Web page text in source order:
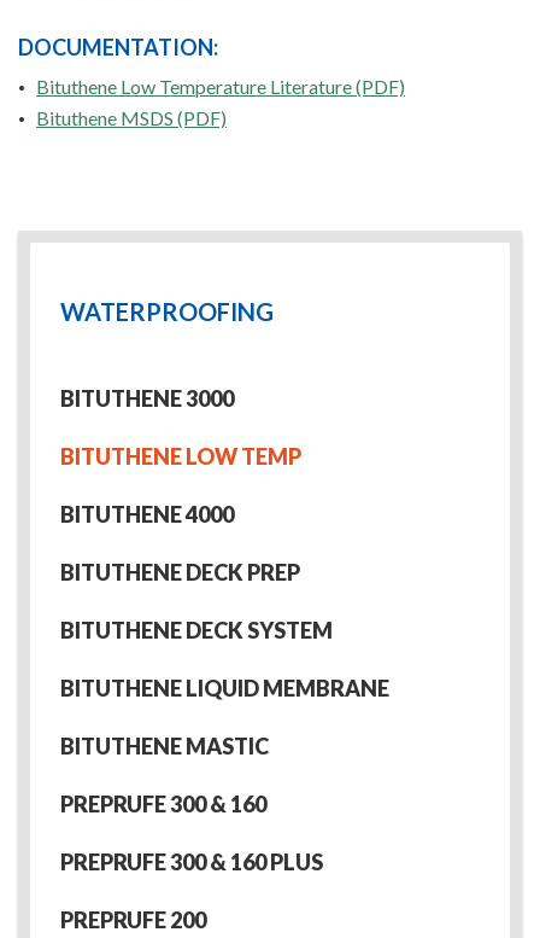
DOCUMENTATION:
Bituthene Low Temperature Literature (PDF)
Bituthene MSDS (PDF)
WATERPROOFING
BITUTHENE 3000
BITUTHENE LOW TEMP
BITUTHENE 4000
BITUTHENE DECK PREP
BITUTHENE DECK SYSTEM
BITUTHENE LIQUID MEMBRANE
BITUTHENE MASTIC
PREPRUFE 300 & 160
PREPRUFE 300 & 160 PLUS
PREPRUFE 200